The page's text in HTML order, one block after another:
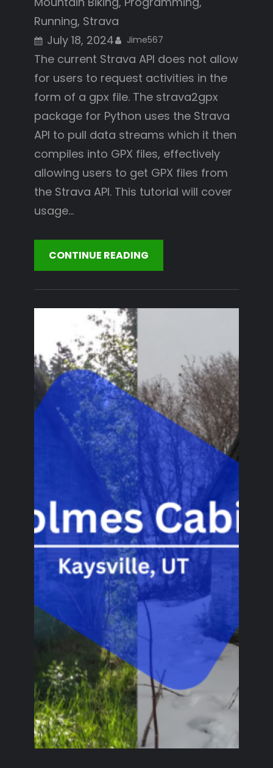
Running, Strava
July 18, 2024
Jime567
The current Strava API does not allow
for users to request activities in the
form of a gpx file. The strava2gpx
package for Python uses the Strava
API to pull data streams which it then
compiles into GPX files, effectively
allowing users to get GPX files from
the Strava API. This tutorial will cover
usage…
CONTINUE READING